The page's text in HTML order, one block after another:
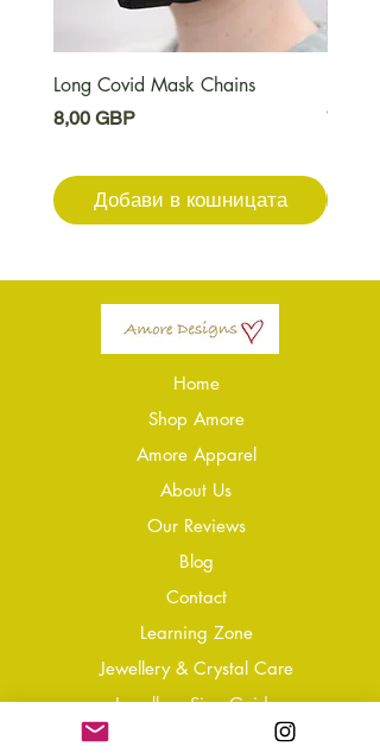
Long Covid Mask Chains
Цена
8,00 GBP
Добави в кошницата
Цена
7,00
Home
Shop Amore
Amore Apparel
About Us
Our Reviews
Blog
Contact
Learning Zone
Jewellery & Crystal Care
Jewellery Size Guide
Become an Affiliate